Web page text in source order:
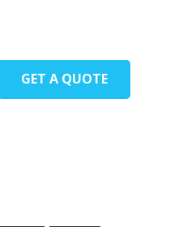
GET A QUOTE